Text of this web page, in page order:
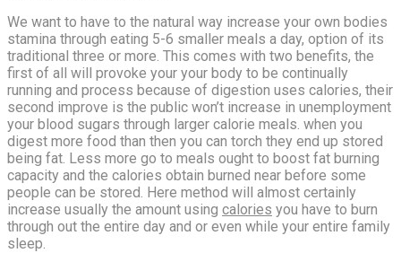
We want to have to the natural way increase your own bodies
stamina through eating 5-6 smaller meals a day, option of its
traditional three or more. This comes with two benefits, the
first of all will provoke your your body to be continually
running and process because of digestion uses calories, their
second improve is the public won’t increase in unemployment
your blood sugars through larger calorie meals. when you
digest more food than then you can torch they end up stored
being fat. Less more go to meals ought to boost fat burning
capacity and the calories obtain burned near before some
people can be stored. Here method will almost certainly
increase usually the amount using calories you have to burn
through out the entire day and or even while your entire family
sleep.